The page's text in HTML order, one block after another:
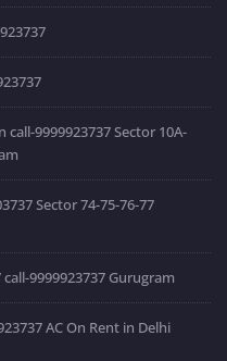
9999923737 Sector 10A-
Sector 74-75-76-77
9999923737 Gurugram
AC On Rent in Delhi